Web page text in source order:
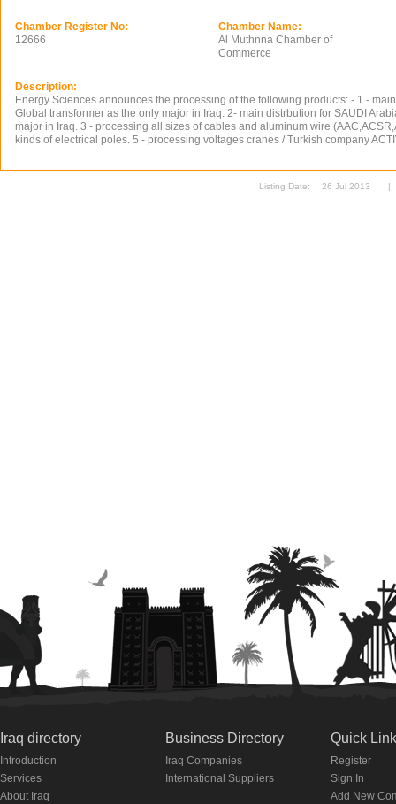
Chamber Register No:
12666
Chamber Name:
Al Muthnna Chamber of
Commerce
Description:
Energy Sciences announces the processing of the following products: - 1 -
Global transformer as the only major in Iraq. 2- main distrbution for SAUDI
major in Iraq. 3 - processing all sizes of cables and aluminum wire
kinds of electrical poles. 5 - processing voltages cranes / Turkish company
Listing Date: 26 Jul 2013 |
Iraq directory
Introduction
Services
About Iraq
Business Directory
Iraq Companies
International Suppliers
Quick
Register
Sign In
Add New